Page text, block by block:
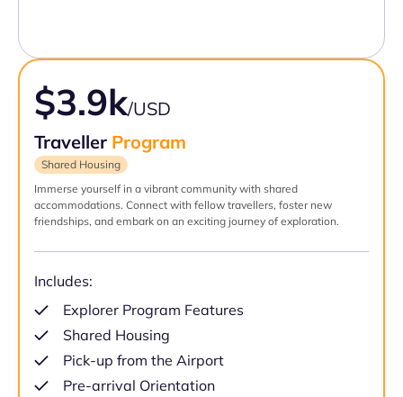
$3.9k/USD
Traveller Program
Shared Housing
Immerse yourself in a vibrant community with shared
accommodations. Connect with fellow travellers, foster new
friendships, and embark on an exciting journey of exploration.
Includes:
Explorer Program Features
Shared Housing
Pick-up from the Airport
Pre-arrival Orientation